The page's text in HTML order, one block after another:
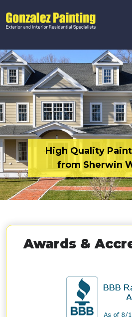
High Quality
from Sherwin
Awards &